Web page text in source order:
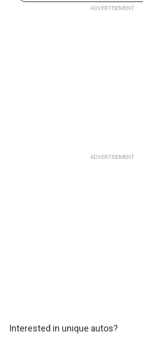
ADVERTISEMENT
ADVERTISEMENT
Interested in unique autos?